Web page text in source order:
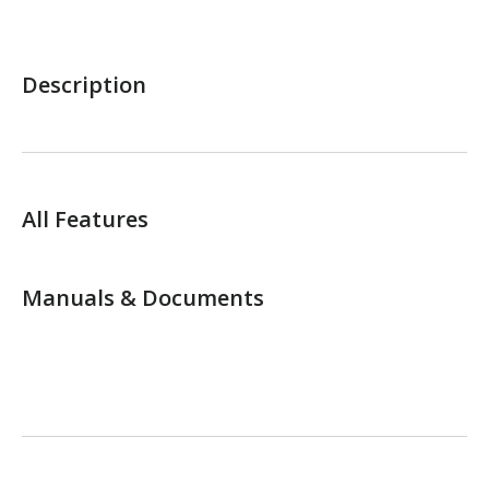
Description
All Features
Manuals & Documents